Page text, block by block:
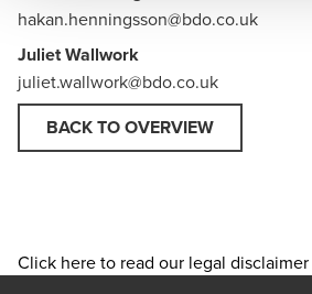
hakan.henningsson@bdo.co.uk
Juliet Wallwork
juliet.wallwork@bdo.co.uk
BACK TO OVERVIEW
Click here to read our legal disclaimer